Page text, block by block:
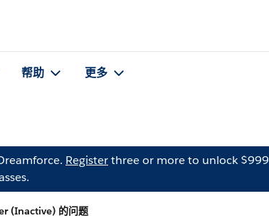
帮助 更多
Registerthree or more to unlock $999
(Inactive) 的问题